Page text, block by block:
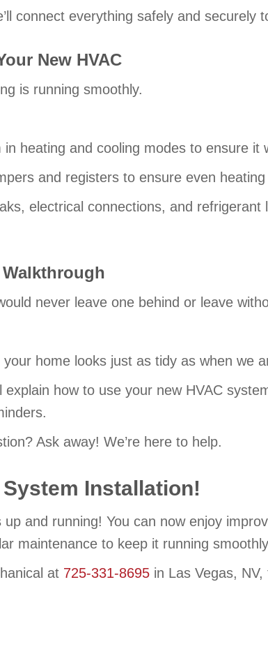
connect everything safely and securely
New HVAC
is running smoothly.
in heating and cooling modes to ensure it
and registers to ensure even
electrical connections, and
Walkthrough
never leave one behind or leave
home looks just as tidy as when we
explain how to use your new HVAC
Ask away! We’re here to help.
System Installation!
and running! You can now enjoy
maintenance to keep it running
at 725-331-8695 in Las Vegas,